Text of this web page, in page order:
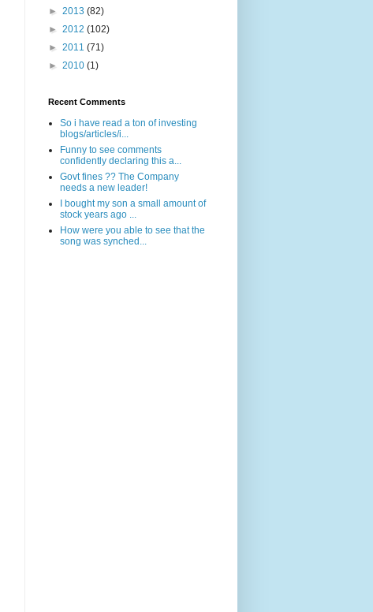
► 2013 (82)
► 2012 (102)
► 2011 (71)
► 2010 (1)
Recent Comments
So i have read a ton of investing
blogs/articles/i...
Funny to see comments
confidently declaring this a...
Govt fines ?? The Company
needs a new leader!
I bought my son a small amount of
stock years ago ...
How were you able to see that the
song was synched...